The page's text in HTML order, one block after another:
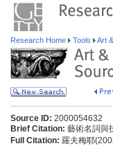
Research Home Tools Art
Source ID: 2000054632
Brief Citation: 藝術名詞與
Full Citation: 羅夫梅耶